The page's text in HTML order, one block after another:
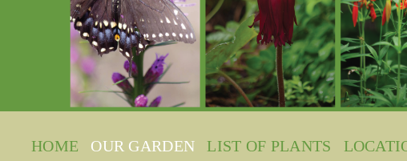
HOME OUR GARDEN LIST OF PLANTS